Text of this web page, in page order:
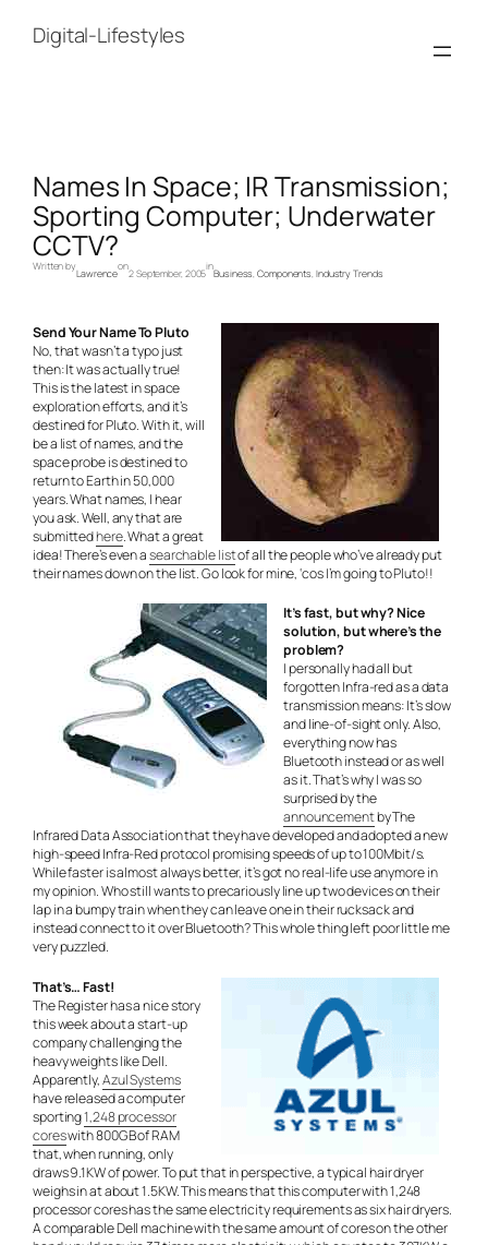
contentDigital-Lifestyles
Names In Space; IR Transmission;
Sporting Computer; Underwater
CCTV?
Written by
Lawrence
on
2 September, 2005
in
Business, Components, Industry Trends
Send Your Name To Pluto
No, that wasn’t a typo just
then: It was actually true!
This is the latest in space
exploration efforts, and it’s
destined for Pluto. With it, will
be a list of names, and the
space probe is destined to
return to Earth in 50,000
years. What names, I hear
you ask. Well, any that are
submittedhere. What a great
idea! There’s even asearchable listof all the people who’ve already put
their names down on the list. Go look for mine, ‘cos I’m going to Pluto!!
It’s fast, but why? Nice
solution, but where’s the
problem?
I personally had all but
forgotten Infra-red as a data
transmission means: It’s slow
and line-of-sight only. Also,
everything now has
Bluetooth instead or as well
as it. That’s why I was so
surprised by the
announcementby The
Infrared Data Association that they have developed and adopted a new
high-speed Infra-Red protocol promising speeds of up to 100Mbit/s.
While faster is almost always better, it’s got no real-life use anymore in
my opinion. Who still wants to precariously line up two devices on their
lap in a bumpy train when they can leave one in their rucksack and
instead connect to it over Bluetooth? This whole thing left poor little me
very puzzled.
That’s… Fast!
The Register has a nice story
this week about a start-up
company challenging the
heavy weights like Dell.
Apparently,Azul Systems
have released a computer
sporting1,248 processor
coreswith 800GB of RAM
that, when running, only
draws 9.1KW of power. To put that in perspective, a typical hair dryer
weighs in at about 1.5KW. This means that this computer with 1,248
processor cores has the same electricity requirements as six hair dryers.
A comparable Dell machine with the same amount of cores on the other